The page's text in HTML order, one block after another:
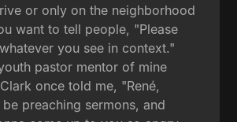
or only on the neighborhood
want to tell people, "Please
you see in context."
pastor mentor of mine
once told me, "René,
preaching sermons, and